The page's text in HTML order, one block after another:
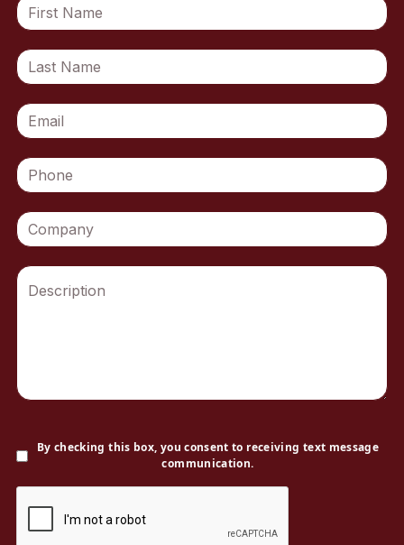
By checking this box, you consent to receiving text message
communication.